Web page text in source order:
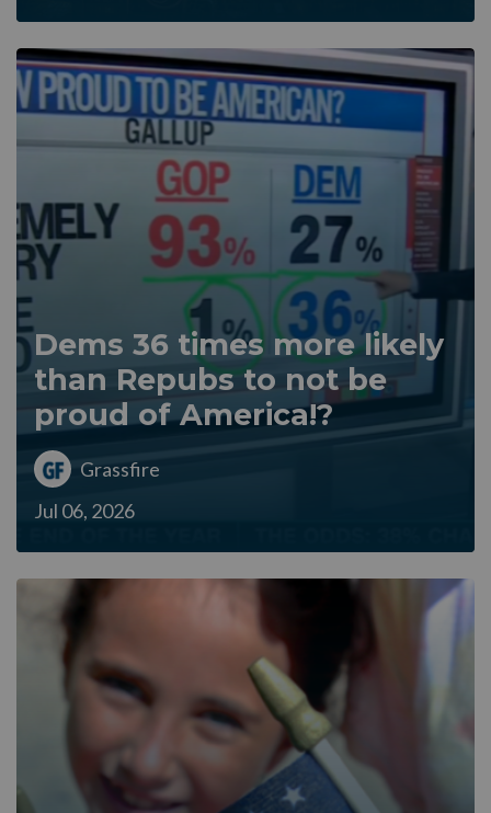
Dems 36 times more likely
than Repubs to not be
proud of America!?
Grassfire
Jul 06, 2026